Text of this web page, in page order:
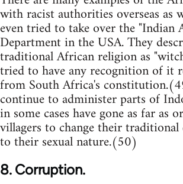
with racist authorities overseas as
even tried to take over the "Indian
Department in the USA. They
traditional African religion as
tried to have any recognition of it
from South Africa's
continue to administer parts of
in some cases have gone as far as
villagers to change their traditional
to their sexual nature.(50)
8. Corruption.